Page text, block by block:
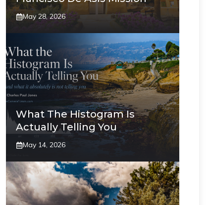
May 28, 2026
What The Histogram Is
Actually Telling You
May 14, 2026